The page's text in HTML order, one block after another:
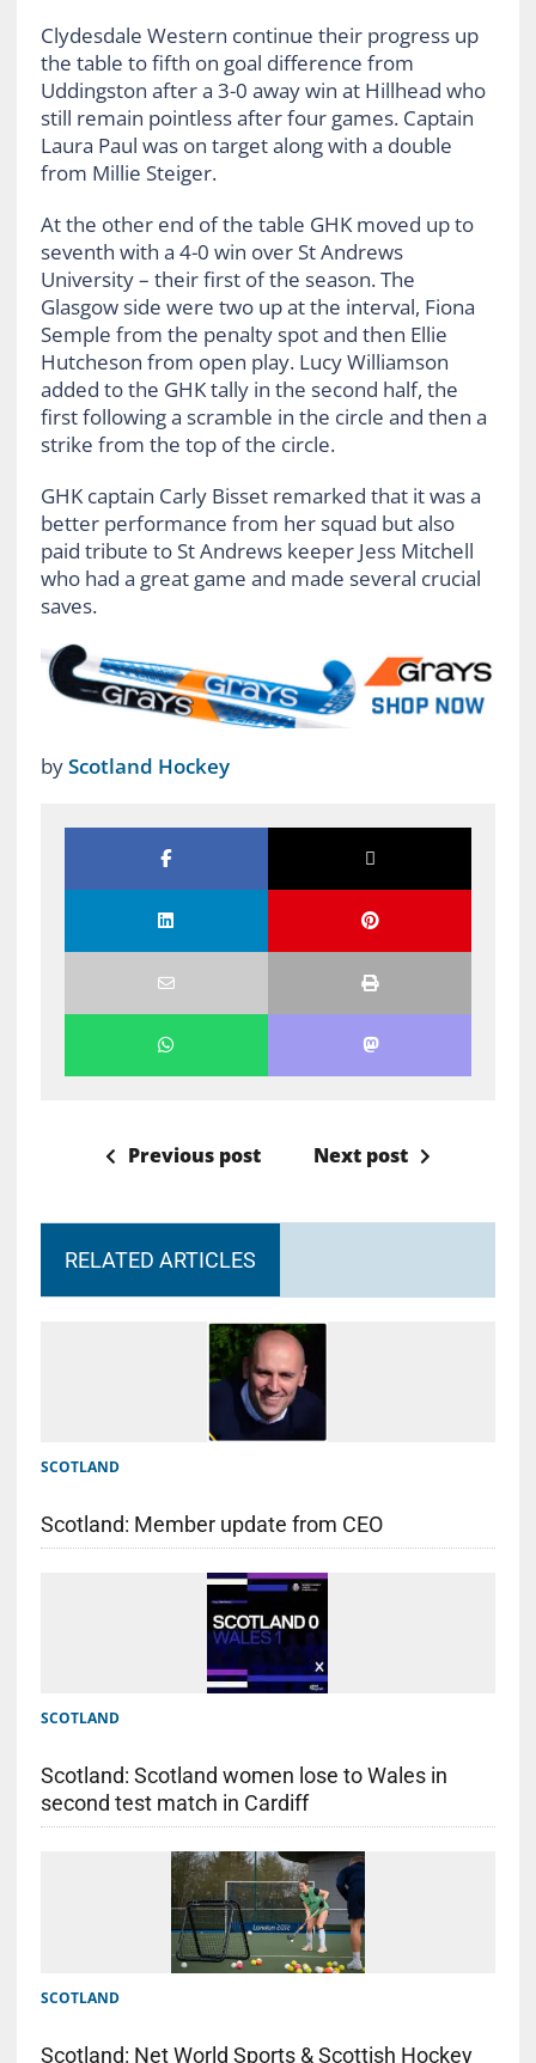
Clydesdale Western continue their progress up
the table to fifth on goal difference from
Uddingston after a 3-0 away win at Hillhead who
still remain pointless after four games. Captain
Laura Paul was on target along with a double
from Millie Steiger.
At the other end of the table GHK moved up to
seventh with a 4-0 win over St Andrews
University – their first of the season. The
Glasgow side were two up at the interval, Fiona
Semple from the penalty spot and then Ellie
Hutcheson from open play. Lucy Williamson
added to the GHK tally in the second half, the
first following a scramble in the circle and then a
strike from the top of the circle.
GHK captain Carly Bisset remarked that it was a
better performance from her squad but also
paid tribute to St Andrews keeper Jess Mitchell
who had a great game and made several crucial
saves.
byScotland Hockey
Previous post Next post
RELATED ARTICLES
SCOTLAND
Scotland: Member update from CEO
SCOTLAND
Scotland: Scotland women lose to Wales in
second test match in Cardiff
SCOTLAND
Scotland: Net World Sports & Scottish Hockey